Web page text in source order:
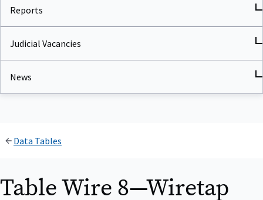
Reports
Judicial Vacancies
News
Data Tables
Table Wire 8—Wiretap